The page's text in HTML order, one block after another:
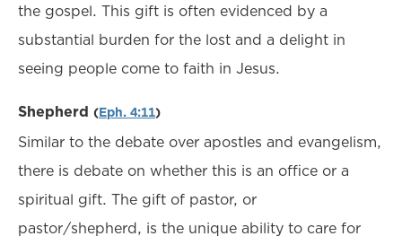
the gospel. This gift is often evidenced by a
substantial burden for the lost and a delight in
seeing people come to faith in Jesus.
Shepherd (Eph. 4:11)
Similar to the debate over apostles and evangelism,
there is debate on whether this is an office or a
spiritual gift. The gift of pastor, or
pastor/shepherd, is the unique ability to care for